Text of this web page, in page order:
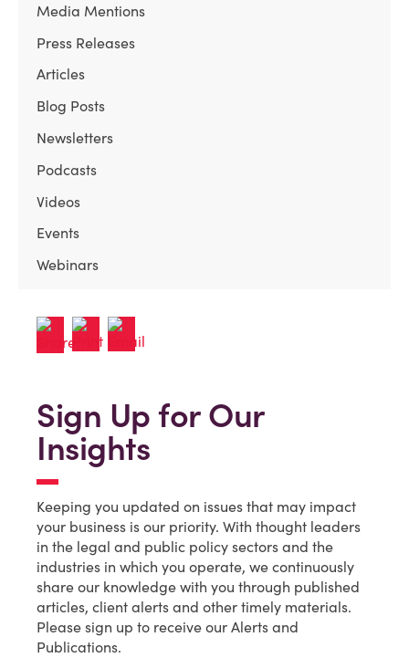
Media Mentions
Press Releases
Articles
Blog Posts
Newsletters
Podcasts
Videos
Events
Webinars
Sign Up for Our
Insights
Keeping you updated on issues that may impact
your business is our priority. With thought leaders
in the legal and public policy sectors and the
industries in which you operate, we continuously
share our knowledge with you through published
articles, client alerts and other timely materials.
Please sign up to receive our Alerts and
Publications.